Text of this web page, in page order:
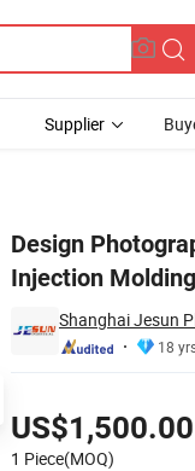
Supplier
Design
Injection
Shanghai Jesun
18
US$1,500.00
1 Piece(MOQ)